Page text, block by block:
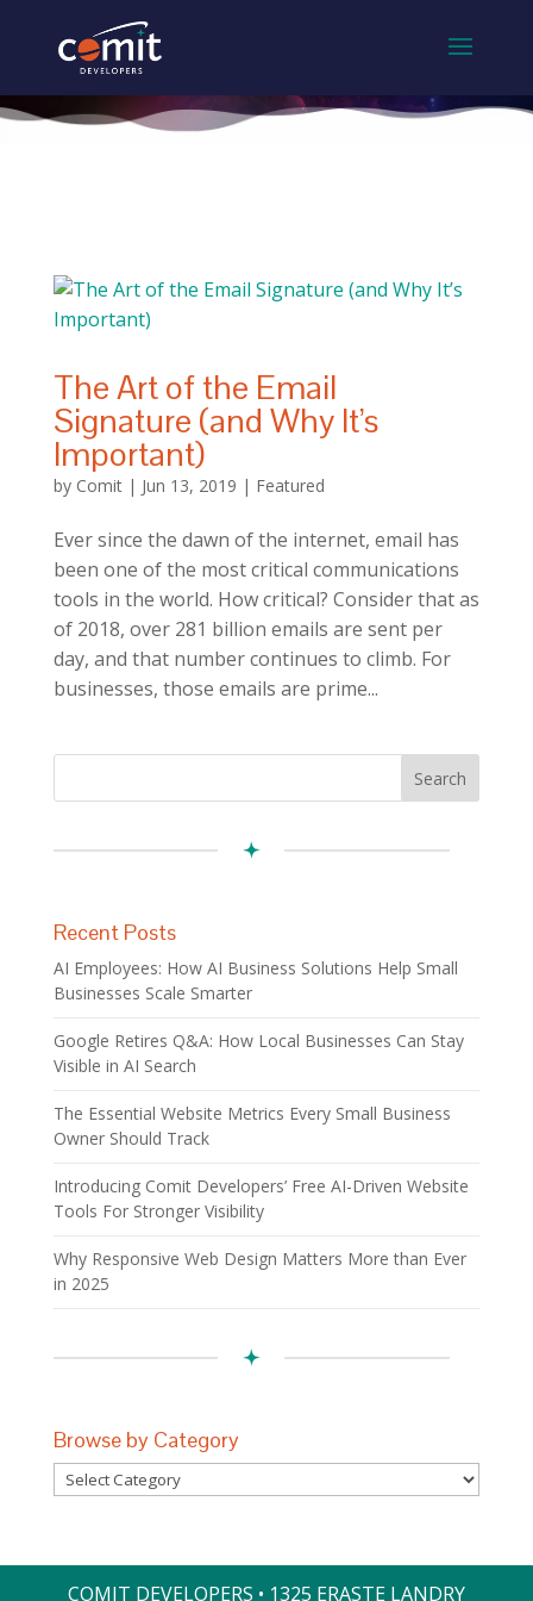
The Art of the Email
Signature (and Why It’s
Important)
by Comit| Jun 13, 2019 | Featured
Ever since the dawn of the internet, email has
been one of the most critical communications
tools in the world. How critical? Consider that as
of 2018, over 281 billion emails are sent per
day, and that number continues to climb. For
businesses, those emails are prime...
Recent Posts
AI Employees: How AI Business Solutions Help Small
Businesses Scale Smarter
Google Retires Q&A: How Local Businesses Can Stay
Visible in AI Search
The Essential Website Metrics Every Small Business
Owner Should Track
Introducing Comit Developers’ Free AI-Driven Website
Tools For Stronger Visibility
Why Responsive Web Design Matters More than Ever
in 2025
Browse by Category
Browse
COMIT DEVELOPERS • 1325 ERASTE LANDRY